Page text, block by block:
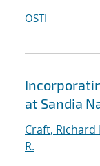
OSTI
at Sandia
Craft, Richard
R.